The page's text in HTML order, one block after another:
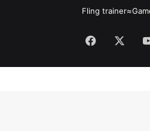
Fling trainer≈
Facebook